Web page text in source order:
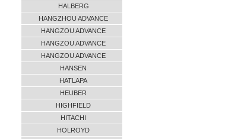
HALBERG
HANGZHOU ADVANCE
HANGZOU ADVANCE
HANGZOU ADVANCE
HANGZOU ADVANCE
HANSEN
HATLAPA
HEUBER
HIGHFIELD
HITACHI
HOLROYD